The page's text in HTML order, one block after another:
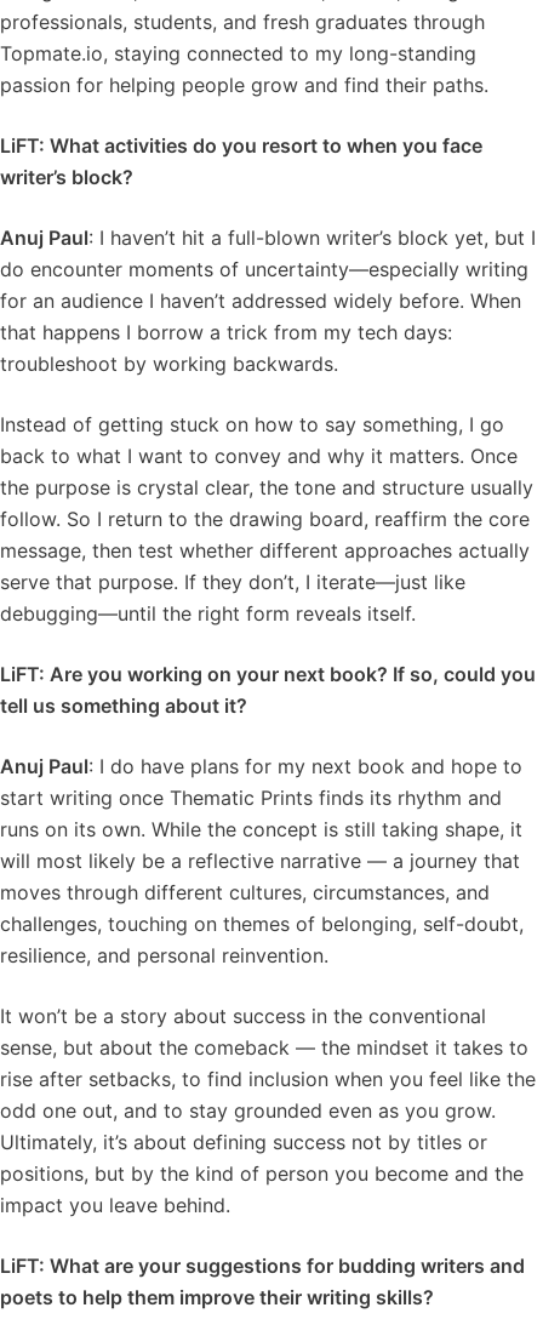
professionals, students, and fresh graduates through
Topmate.io, staying connected to my long-standing
passion for helping people grow and find their paths.
LiFT: What activities do you resort to when you face
writer’s block?
Anuj Paul: I haven’t hit a full-blown writer’s block yet, but I
do encounter moments of uncertainty—especially writing
for an audience I haven’t addressed widely before. When
that happens I borrow a trick from my tech days:
troubleshoot by working backwards.
Instead of getting stuck on how to say something, I go
back to what I want to convey and why it matters. Once
the purpose is crystal clear, the tone and structure usually
follow. So I return to the drawing board, reaffirm the core
message, then test whether different approaches actually
serve that purpose. If they don’t, I iterate—just like
debugging—until the right form reveals itself.
LiFT: Are you working on your next book? If so, could you
tell us something about it?
Anuj Paul: I do have plans for my next book and hope to
start writing once Thematic Prints finds its rhythm and
runs on its own. While the concept is still taking shape, it
will most likely be a reflective narrative — a journey that
moves through different cultures, circumstances, and
challenges, touching on themes of belonging, self-doubt,
resilience, and personal reinvention.
It won’t be a story about success in the conventional
sense, but about the comeback — the mindset it takes to
rise after setbacks, to find inclusion when you feel like the
odd one out, and to stay grounded even as you grow.
Ultimately, it’s about defining success not by titles or
positions, but by the kind of person you become and the
impact you leave behind.
LiFT: What are your suggestions for budding writers and
poets to help them improve their writing skills?